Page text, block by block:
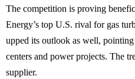
The competition is proving
Energy’s top U.S. rival for gas
upped its outlook as well,
centers and power projects. The
supplier.